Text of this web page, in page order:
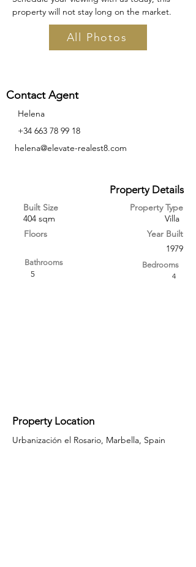
property will not stay long on the market.
All Photos
Contact Agent
Helena
‪+34 663 78 99 18
helena@elevate-realest8.com
Property Details
Property Type
Built Size
Villa
404 sqm
Floors
Bathrooms
5
Year Built
1979
Bedrooms
4
Property Location
Urbanización el Rosario, Marbella, Spain